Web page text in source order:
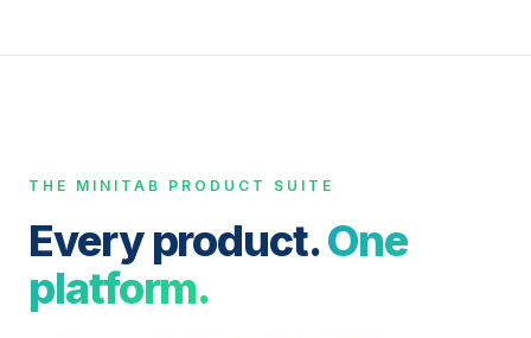
THE MINITAB PRODUCT SUITE
Every product.One
platform.